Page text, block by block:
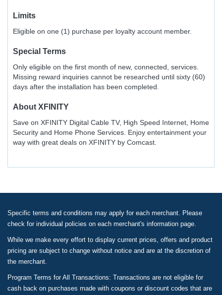
Limits
Eligible on one (1) purchase per loyalty account member.
Special Terms
Only eligible on the first month of new, connected, services.
Missing reward inquiries cannot be researched until sixty (60)
days after the installation has been completed.
About XFINITY
Save on XFINITY Digital Cable TV, High Speed Internet, Home
Security and Home Phone Services. Enjoy entertainment your
way with great deals on XFINITY by Comcast.
Specific terms and conditions may apply for each merchant. Please
check for individual policies on each merchant's information page.
While we make every effort to display current prices, offers and product
pricing are subject to change without notice and are at the discretion of
the merchant.
Program Terms for All Transactions: Transactions are not eligible for
cash back on purchases made with coupons or discount codes that are